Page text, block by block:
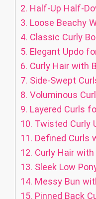
2. Half-Up Half-
3. Loose Beachy
4. Classic Curly
5. Elegant Updo
6. Curly Hair with
7. Side-Swept
8. Voluminous
9. Layered Curls
10. Twisted Curly
11. Defined Curls
12. Curly Hair
13. Sleek Low
14. Messy Bun
15. Pinned Back